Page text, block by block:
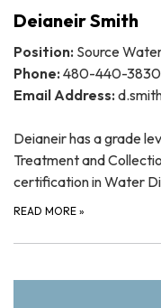
Deianeir Smith
Position: Source
Phone: 480-440-3830
Email Address:
Deianeir has a grade
Treatment and
certification in Water
READ MORE »